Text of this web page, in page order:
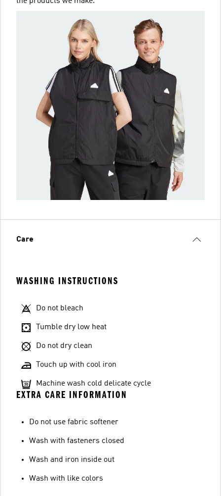
Care
WASHING INSTRUCTIONS
Do not bleach
Tumble dry low heat
Do not dry clean
Touch up with cool iron
Machine wash cold delicate cycle
EXTRA CARE INFORMATION
Do not use fabric softener
Wash with fasteners closed
Wash and iron inside out
Wash with like colors